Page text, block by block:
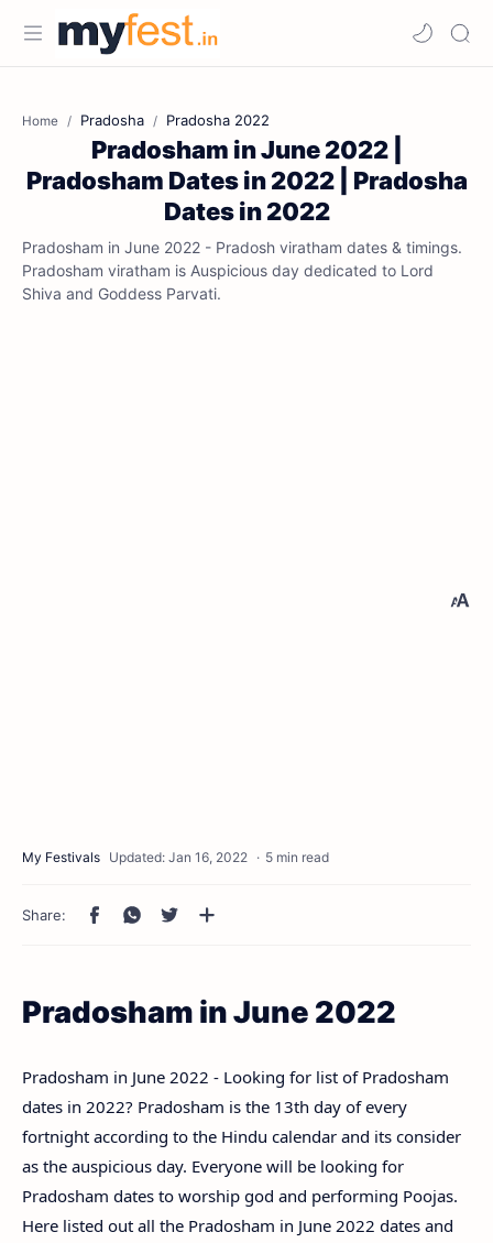
Home Pradosha Pradosha 2022
Pradosham in June 2022 |
Pradosham Dates in 2022 | Pradosha
Dates in 2022
Pradosham in June 2022 - Pradosh viratham dates & timings.
Pradosham viratham is Auspicious day dedicated to Lord
Shiva and Goddess Parvati.
5 min read
Pradosham in June 2022
Pradosham in June 2022 - Looking for list of Pradosham
dates in 2022? Pradosham is the 13th day of every
fortnight according to the Hindu calendar and its consider
as the auspicious day. Everyone will be looking for
Pradosham dates to worship god and performing Poojas.
Here listed out all the Pradosham in June 2022 dates and